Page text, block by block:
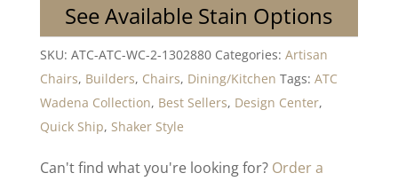
See Available Stain Options
SKU: ATC-ATC-WC-2-1302880 Categories: Artisan
Chairs, Builders, Chairs, Dining/Kitchen Tags: ATC
Wadena Collection, Best Sellers, Design Center,
Quick Ship, Shaker Style
Can't find what you're looking for? Order a